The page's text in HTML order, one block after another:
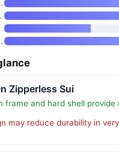
On Lug
On Lug
Zipperless Sui
frame and hard shell provide
may reduce durability in